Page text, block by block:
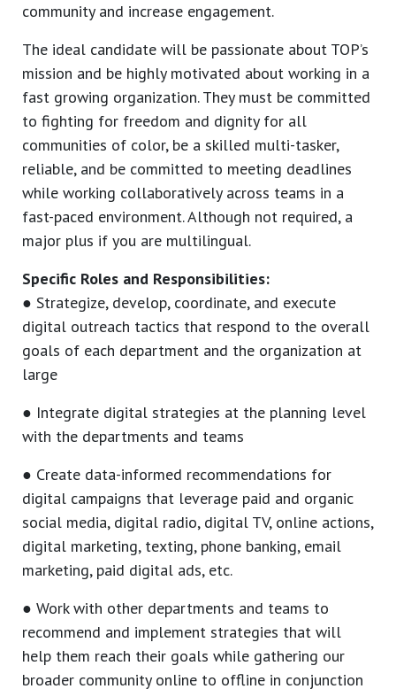
community and increase engagement.
The ideal candidate will be passionate about TOP’s
mission and be highly motivated about working in a
fast growing organization. They must be committed
to fighting for freedom and dignity for all
communities of color, be a skilled multi-tasker,
reliable, and be committed to meeting deadlines
while working collaboratively across teams in a
fast-paced environment. Although not required, a
major plus if you are multilingual.
Specific Roles and Responsibilities:
● Strategize, develop, coordinate, and execute
digital outreach tactics that respond to the overall
goals of each department and the organization at
large
● Integrate digital strategies at the planning level
with the departments and teams
● Create data-informed recommendations for
digital campaigns that leverage paid and organic
social media, digital radio, digital TV, online actions,
digital marketing, texting, phone banking, email
marketing, paid digital ads, etc.
● Work with other departments and teams to
recommend and implement strategies that will
help them reach their goals while gathering our
broader community online to offline in conjunction